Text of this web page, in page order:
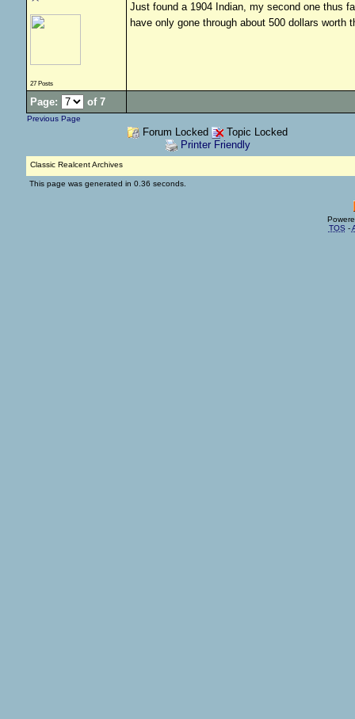
27 Posts
Just found a 1904 Indian, my second one thus
have only gone through about 500 dollars worth
Page: of 7
Previous Page
Forum Locked
Topic Locked
Printer Friendly
Classic Realcent Archives
This page was generated in 0.36 seconds.
TOS -